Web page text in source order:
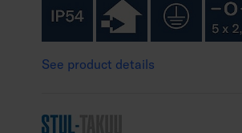
See product details